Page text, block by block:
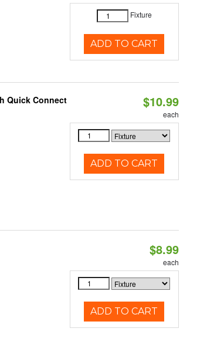
Fixture
ADD TO CART
Quick Connect $10.99
each
ADD TO CART
$8.99
each
ADD TO CART